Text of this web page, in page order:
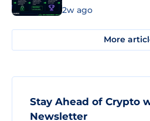
2w ago
More
Stay Ahead of Crypto
Newsletter